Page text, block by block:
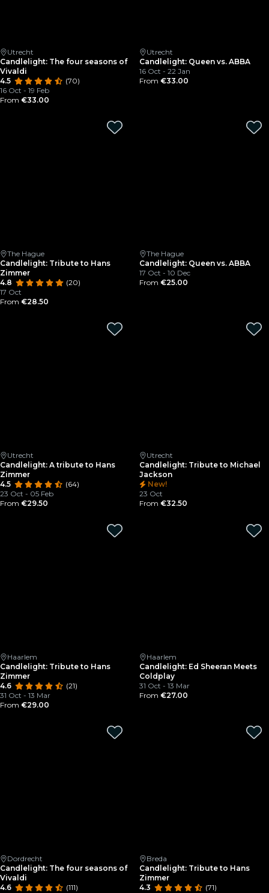
Utrecht
Candlelight: The four seasons of
Vivaldi
4.5
(70)
16 Oct - 19 Feb
From €33.00
Utrecht
Candlelight: Queen vs. ABBA
16 Oct - 22 Jan
From €33.00
The Hague
Candlelight: Tribute to Hans
Zimmer
4.8
(20)
17 Oct
From €28.50
The Hague
Candlelight: Queen vs. ABBA
17 Oct - 10 Dec
From €25.00
Utrecht
Candlelight: A tribute to Hans
Zimmer
4.5
(64)
23 Oct - 05 Feb
From €29.50
Utrecht
Candlelight: Tribute to Michael
Jackson
New!
23 Oct
From €32.50
Haarlem
Candlelight: Tribute to Hans
Zimmer
4.6
(21)
31 Oct - 13 Mar
From €29.00
Haarlem
Candlelight: Ed Sheeran Meets
Coldplay
31 Oct - 13 Mar
From €27.00
Dordrecht
Candlelight: The four seasons of
Vivaldi
4.6
(111)
Breda
Candlelight: Tribute to Hans
Zimmer
4.3
(71)